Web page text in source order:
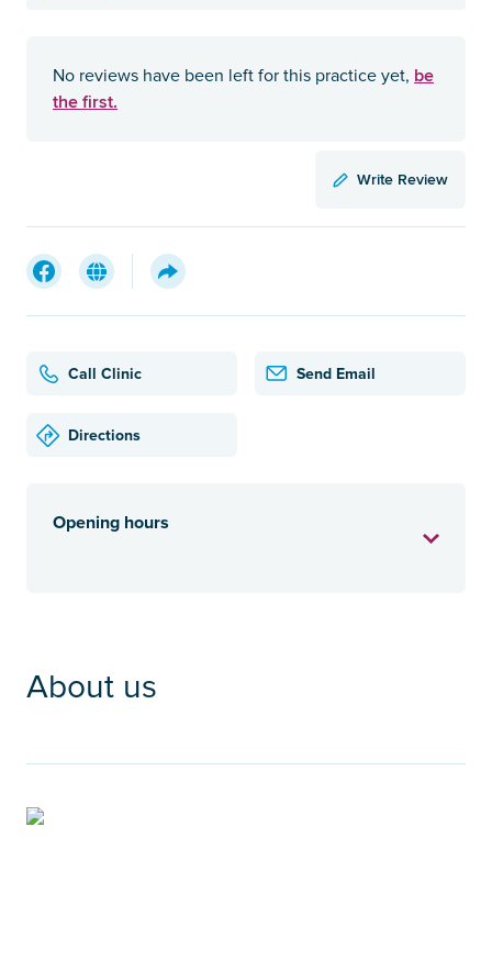
No reviews have been left for this practice yet, be
the first.
Write Review
Call Clinic Send Email
Directions
Opening hours
About us